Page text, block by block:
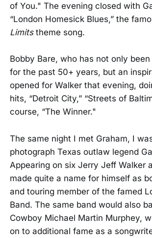
of You." The evening closed with
“London Homesick Blues,” the
Limitstheme song.
Bobby Bare, who has not only
for the past 50+ years, but an
opened for Walker that evening,
hits, “Detroit City,” “Streets of
course, “The Winner."
The same night I met Graham, I
photograph Texas outlaw legend
Appearing on six Jerry Jeff Walker
made quite a name for himself as
and touring member of the famed
Band. The same band would also
Cowboy Michael Martin Murphey,
on to additional fame as a